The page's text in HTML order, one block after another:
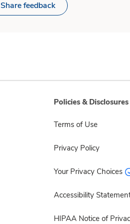
Share feedback
Policies & Disclosures
Terms of Use
Privacy Policy
Your Privacy Choices
Accessibility
HIPAA Notice of